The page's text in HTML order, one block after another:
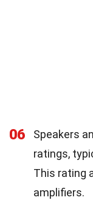
06
Speakers
ratings,
This rating
amplifiers.